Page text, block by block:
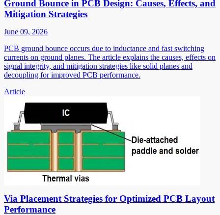
Ground Bounce in PCB Design: Causes, Effects, and
Mitigation Strategies
June 09, 2026
PCB ground bounce occurs due to inductance and fast switching
currents on ground planes. The article explains the causes, effects on
signal integrity, and mitigation strategies like solid planes and
decoupling for improved PCB performance.
Article
Via Placement Strategies for Optimized PCB Layout
Performance